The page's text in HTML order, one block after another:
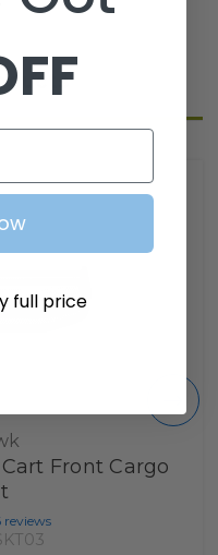
Front Cargo
reviews
full price